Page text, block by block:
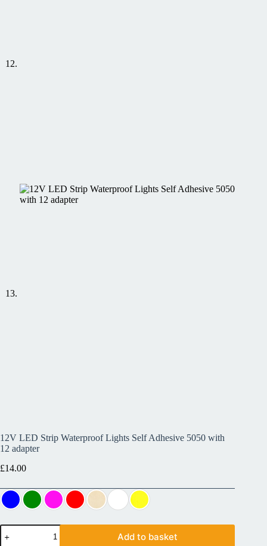
12V LED Strip Waterproof Lights Self Adhesive 5050 with
12 adapter
£14.00
Add to basket